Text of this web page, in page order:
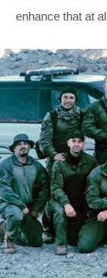
enhance that at